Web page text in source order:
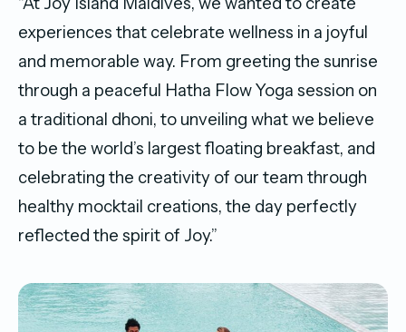
experiences that celebrate wellness in a joyful
and memorable way. From greeting the sunrise
through a peaceful Hatha Flow Yoga session on
a traditional dhoni, to unveiling what we believe
to be the world’s largest floating breakfast, and
celebrating the creativity of our team through
healthy mocktail creations, the day perfectly
reflected the spirit of Joy.”